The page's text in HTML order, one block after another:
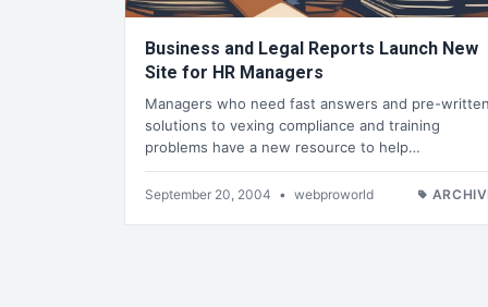
Business and Legal Reports Launch New
Site for HR Managers
Managers who need fast answers and pre-
solutions to vexing compliance and training
problems have a new resource to help…
September 20, 2004 • webproworld